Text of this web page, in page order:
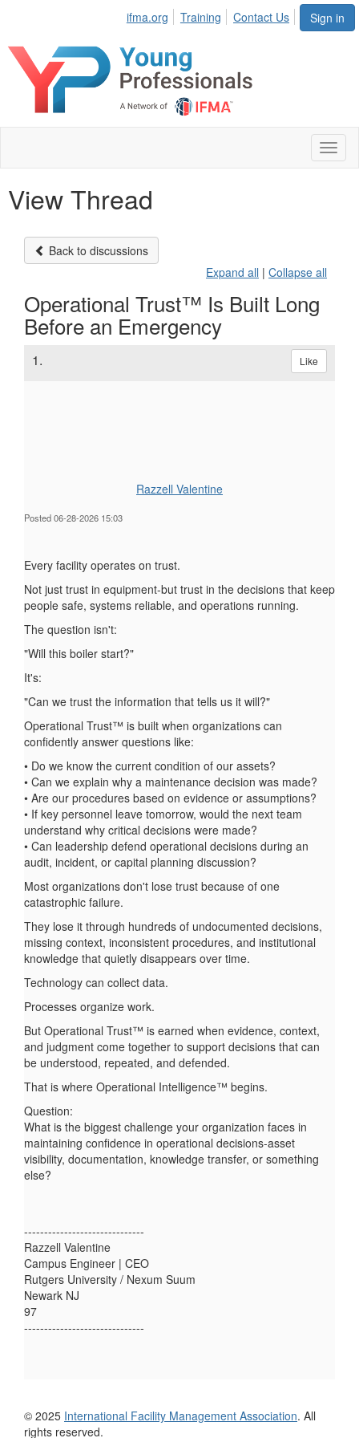
Sign in
ifma.org Training Contact Us
View Thread
Back to discussions
Expand all | Collapse all
Operational Trust™ Is Built Long
Before an Emergency
1. Like
Razzell Valentine
Posted 06-28-2026 15:03
Every facility operates on trust.
Not just trust in equipment-but trust in the decisions that keep
people safe, systems reliable, and operations running.
The question isn't:
"Will this boiler start?"
It's:
"Can we trust the information that tells us it will?"
Operational Trust™ is built when organizations can
confidently answer questions like:
• Do we know the current condition of our assets?
• Can we explain why a maintenance decision was made?
• Are our procedures based on evidence or assumptions?
• If key personnel leave tomorrow, would the next team
understand why critical decisions were made?
• Can leadership defend operational decisions during an
audit, incident, or capital planning discussion?
Most organizations don't lose trust because of one
catastrophic failure.
They lose it through hundreds of undocumented decisions,
missing context, inconsistent procedures, and institutional
knowledge that quietly disappears over time.
Technology can collect data.
Processes organize work.
But Operational Trust™ is earned when evidence, context,
and judgment come together to support decisions that can
be understood, repeated, and defended.
That is where Operational Intelligence™ begins.
Question:
What is the biggest challenge your organization faces in
maintaining confidence in operational decisions-asset
visibility, documentation, knowledge transfer, or something
else?
------------------------------
Razzell Valentine
Campus Engineer | CEO
Rutgers University / Nexum Suum
Newark NJ
97
------------------------------
© 2025 International Facility Management Association. All
rights reserved.